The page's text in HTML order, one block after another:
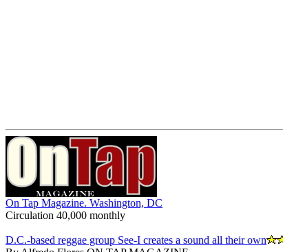
On Tap Magazine. Washington, DC
Circulation 40,000 monthly
D.C.-based reggae group See-I creates a sound all their own